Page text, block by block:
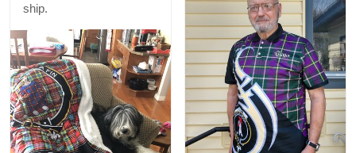
ship.